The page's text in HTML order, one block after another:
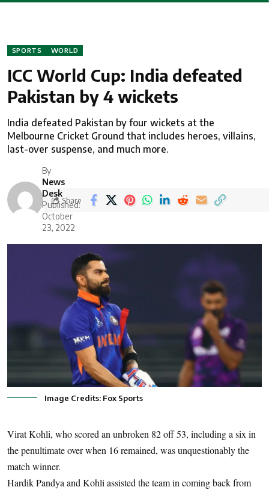
SPORTS WORLD
ICC World Cup: India defeated
Pakistan by 4 wickets
India defeated Pakistan by four wickets at the
Melbourne Cricket Ground that includes heroes, villains,
last-over suspense, and much more.
By
News
Desk
Published:
October
23, 2022
Share
Image Credits: Fox Sports
Virat Kohli, who scored an unbroken 82 off 53, including a six in
the penultimate over when 16 remained, was unquestionably the
match winner.
Hardik Pandya and Kohli assisted the team in coming back from